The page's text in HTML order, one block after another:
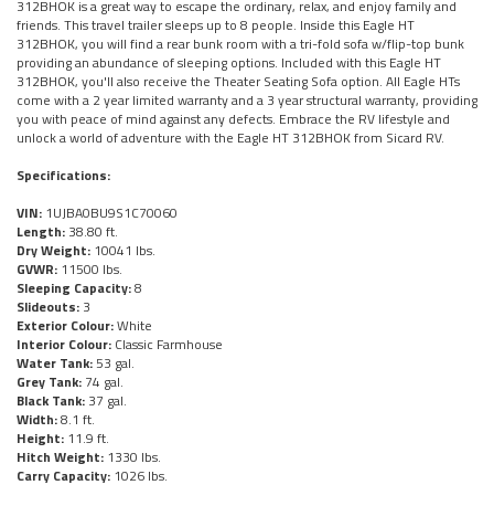
312BHOK is a great way to escape the ordinary, relax, and enjoy family and
friends. This travel trailer sleeps up to 8 people. Inside this Eagle HT
312BHOK, you will find a rear bunk room with a tri-fold sofa w/flip-top bunk
providing an abundance of sleeping options. Included with this Eagle HT
312BHOK, you'll also receive the Theater Seating Sofa option. All Eagle HTs
come with a 2 year limited warranty and a 3 year structural warranty, providing
you with peace of mind against any defects. Embrace the RV lifestyle and
unlock a world of adventure with the Eagle HT 312BHOK from Sicard RV.
Specifications:
VIN: 1UJBA0BU9S1C70060
Length: 38.80 ft.
Dry Weight: 10041 lbs.
GVWR: 11500 lbs.
Sleeping Capacity:8
Slideouts: 3
Exterior Colour:White
Interior Colour: Classic Farmhouse
Water Tank: 53 gal.
Grey Tank: 74 gal.
Black Tank: 37 gal.
Width:8.1 ft.
Height: 11.9 ft.
Hitch Weight: 1330 lbs.
Carry Capacity: 1026 lbs.